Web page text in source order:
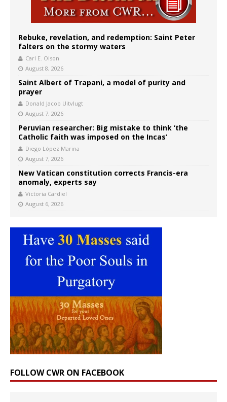
Rebuke, revelation, and redemption: Saint Peter
falters on the stormy waters
Carl E. Olson
August 8, 2026
Saint Albert of Trapani, a model of purity and
prayer
Donald Jacob Uitvlugt
August 7, 2026
Peruvian researcher: Big mistake to think ‘the
Catholic faith was imposed on the Incas’
Diego López Marina
August 7, 2026
New Vatican constitution corrects Francis-era
anomaly, experts say
Victoria Cardiel
August 6, 2026
FOLLOW CWR ON FACEBOOK